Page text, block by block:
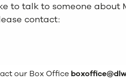
to talk to someone about
contact:
our Box Office